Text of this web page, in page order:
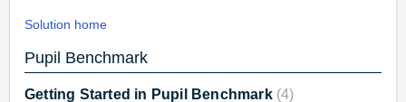
Solution home
Pupil Benchmark
Getting Started in Pupil Benchmark 4